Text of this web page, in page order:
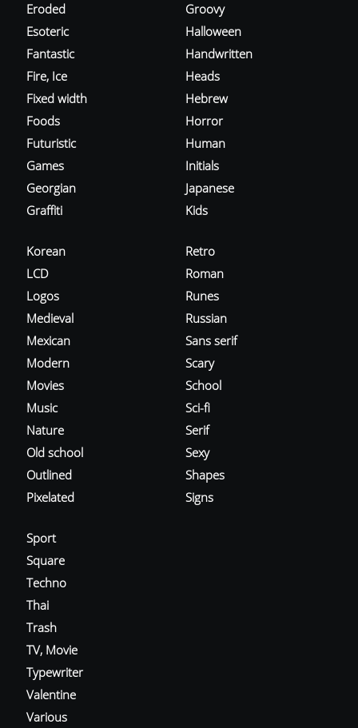
Eroded
Esoteric
Fantastic
Fire, Ice
Fixed width
Foods
Futuristic
Games
Georgian
Graffiti
Groovy
Halloween
Handwritten
Heads
Hebrew
Horror
Human
Initials
Japanese
Kids
Korean
LCD
Logos
Medieval
Mexican
Modern
Movies
Music
Nature
Old school
Outlined
Pixelated
Retro
Roman
Runes
Russian
Sans serif
Scary
School
Sci-fi
Serif
Sexy
Shapes
Signs
Sport
Square
Techno
Thai
Trash
TV, Movie
Typewriter
Valentine
Various